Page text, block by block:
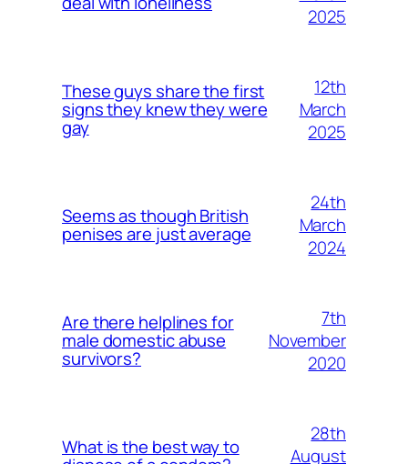
2025
These guys share the first
signs they knew they were
gay
12th
March
2025
Seems as though British
penises are just average
24th
March
2024
Are there helplines for
male domestic abuse
survivors?
7th
November
2020
What is the best way to
28th
August